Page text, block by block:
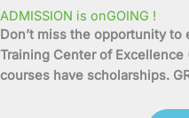
k
-
ADMISSION is onGOING !
Don’t miss the opportunity
Training Center of Excellence
courses have scholarships.